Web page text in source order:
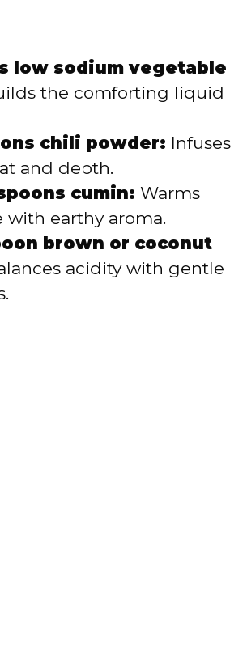
low sodium vegetable
the comforting liquid
chili powder: Infuses
and depth.
cumin: Warms
with earthy aroma.
brown or coconut
acidity with gentle